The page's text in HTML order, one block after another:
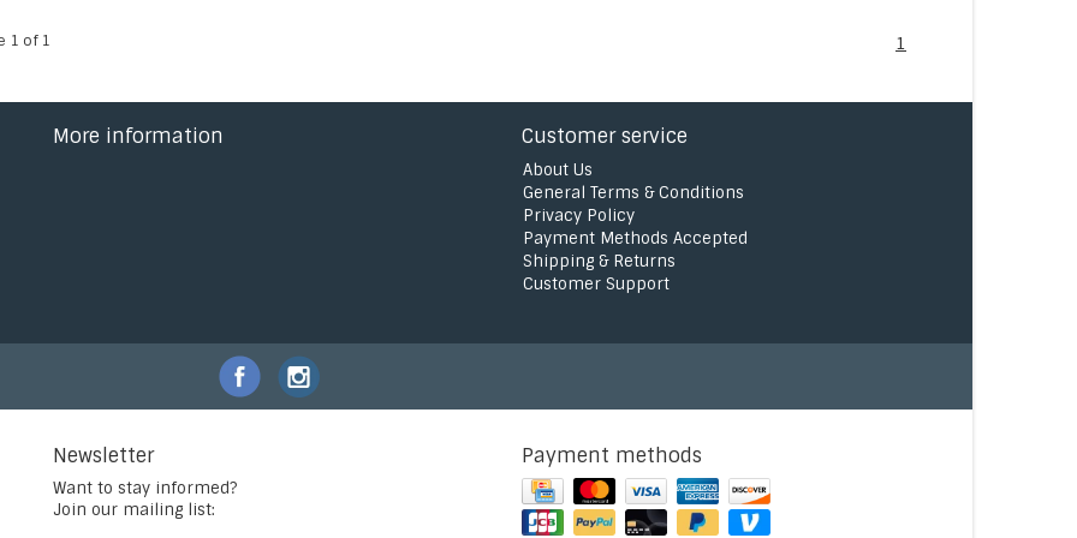
1 of 1 1
More information Customer service
About Us
General Terms & Conditions
Privacy Policy
Payment Methods Accepted
Shipping & Returns
Customer Support
Newsletter
Want to stay informed?
Join our mailing list:
Payment methods